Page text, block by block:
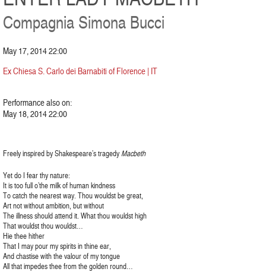
Compagnia Simona Bucci
May 17, 2014 22:00
Ex Chiesa S. Carlo dei Barnabiti of Florence | IT
Performance also on:
May 18, 2014 22:00
Freely inspired by Shakespeare’s tragedy Macbeth
Yet do I fear thy nature:
It is too full o’the milk of human kindness
To catch the nearest way. Thou wouldst be great,
Art not without ambition, but without
The illness should attend it. What thou wouldst high
That wouldst thou wouldst…
Hie thee hither
That I may pour my spirits in thine ear,
And chastise with the valour of my tongue
All that impedes thee from the golden round…